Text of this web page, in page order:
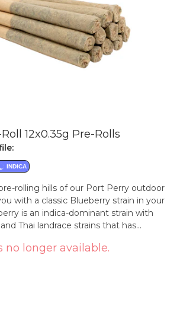
12x0.35g Pre-Rolls
INDICA
rolling hills of our Port Perry outdoor
with a classic Blueberry strain in your
is an indica-dominant strain with
Thai landrace strains that has
is your new go-to.
no longer available.